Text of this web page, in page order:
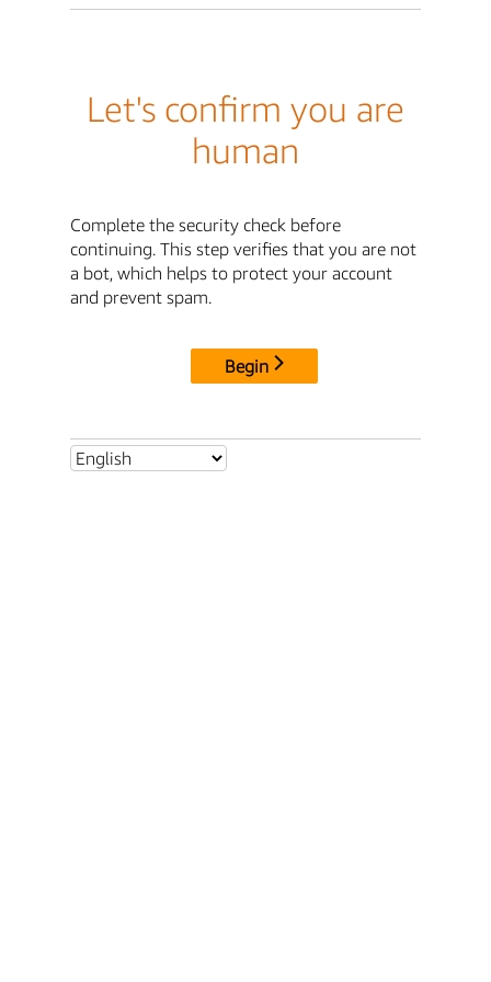
Let's confirm you are
human
Complete the security check before
continuing. This step verifies that you are not
a bot, which helps to protect your account
and prevent spam.
Begin